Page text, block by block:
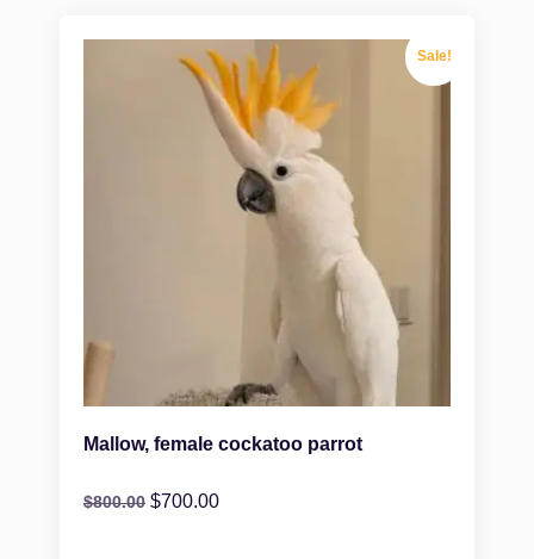
Sale!
Mallow, female cockatoo parrot
$800.00 $700.00